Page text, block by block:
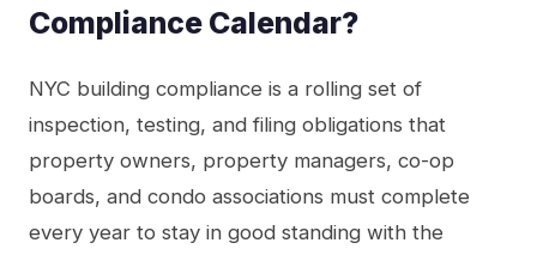
Compliance Calendar?
NYC building compliance is a rolling set of
inspection, testing, and filing obligations that
property owners, property managers, co-op
boards, and condo associations must complete
every year to stay in good standing with the